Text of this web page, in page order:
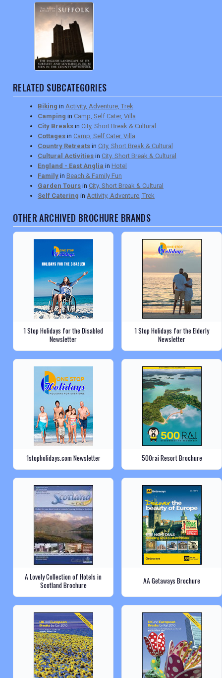
RELATED SUBCATEGORIES
Biking in Activity, Adventure, Trek
Camping in Camp, Self Cater, Villa
City Breaks in City, Short Break & Cultural
Cottages in Camp, Self Cater, Villa
Country Retreats in City, Short Break & Cultural
Cultural Activities in City, Short Break & Cultural
England - East Anglia in Hotel
Family in Beach & Family Fun
Garden Tours in City, Short Break & Cultural
Self Catering in Activity, Adventure, Trek
OTHER ARCHIVED BROCHURE BRANDS
1 Stop Holidays for the Disabled
Newsletter
1 Stop Holidays for the Elderly
Newsletter
1stopholidays.com Newsletter 500rai Resort Brochure
A Lovely Collection of Hotels in
Scotland Brochure
AA Getaways Brochure